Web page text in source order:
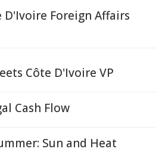
D'Ivoire Foreign Affairs
Côte D'Ivoire VP
Cash Flow
Sun and Heat